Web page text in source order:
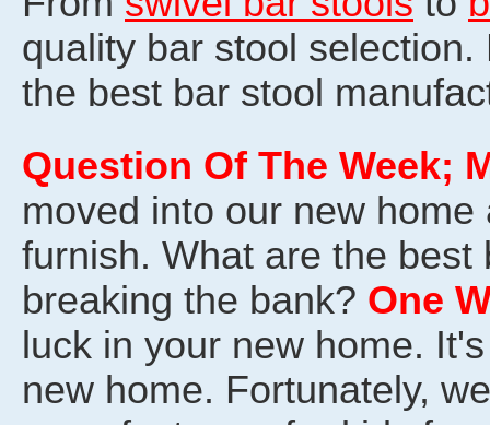
quality bar stool
the best bar stool
Question Of The Week;
moved into our new
furnish. What are the
breaking the bank? One
luck in your new home.
new home. Fortunately,